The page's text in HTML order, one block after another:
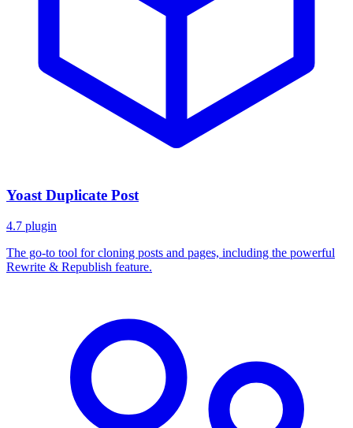
Yoast Duplicate Post
4.7 plugin
The go-to tool for cloning posts and pages, including the powerful
Rewrite & Republish feature.